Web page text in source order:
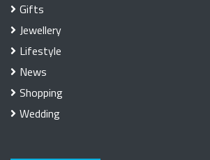
Gifts
Jewellery
Lifestyle
News
Shopping
Wedding